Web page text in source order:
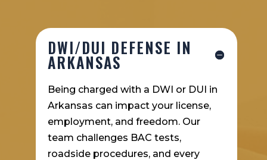
DWI/DUI DEFENSE IN
ARKANSAS
Being charged with a DWI or DUI in
Arkansas can impact your license,
employment, and freedom. Our
team challenges BAC tests,
roadside procedures, and every